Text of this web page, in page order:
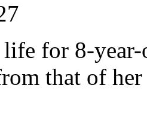
for 8-year-
that of her